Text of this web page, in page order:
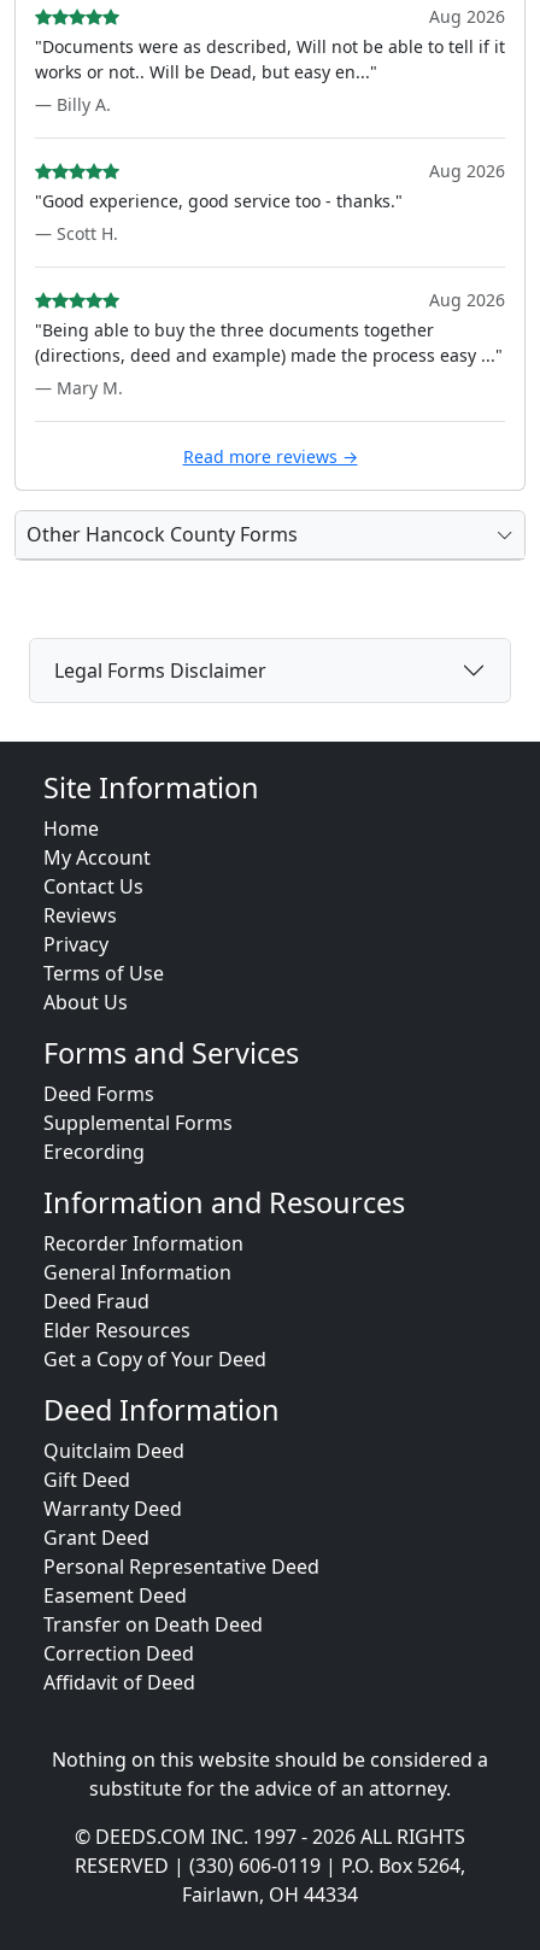
Aug 2026
"Documents were as described, Will not be able to tell if it
works or not.. Will be Dead, but easy en..."
— Billy A.
Aug 2026
"Good experience, good service too - thanks."
— Scott H.
Aug 2026
"Being able to buy the three documents together
(directions, deed and example) made the process easy ..."
— Mary M.
Read more reviews →
Other Hancock County Forms
Legal Forms Disclaimer
Site Information
Home
My Account
Contact Us
Reviews
Privacy
Terms of Use
About Us
Forms and Services
Deed Forms
Supplemental Forms
Erecording
Information and Resources
Recorder Information
General Information
Deed Fraud
Elder Resources
Get a Copy of Your Deed
Deed Information
Quitclaim Deed
Gift Deed
Warranty Deed
Grant Deed
Personal Representative Deed
Easement Deed
Transfer on Death Deed
Correction Deed
Affidavit of Deed
Nothing on this website should be considered a
substitute for the advice of an attorney.
© DEEDS.COM INC. 1997 - 2026 ALL RIGHTS
RESERVED | (330) 606-0119 | P.O. Box 5264,
Fairlawn, OH 44334